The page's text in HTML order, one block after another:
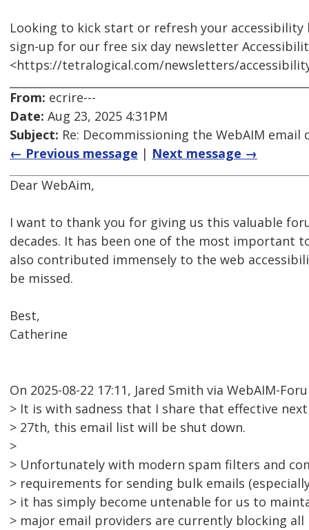
Looking to kick start or refresh your accessibility
sign-up for our free six day newsletter
<https://tetralogical.com/newsletters/
From: ecrire---
Date: Aug 23, 2025 4:31PM
Subject: Re: Decommissioning the WebAIM email
← Previous message | Next message →
Dear WebAim,
I want to thank you for giving us this valuable
decades. It has been one of the most important
also contributed immensely to the web
be missed.
Best,
Catherine
On 2025-08-22 17:11, Jared Smith via WebAIM-
> It is with sadness that I share that effective
> 27th, this email list will be shut down.
>
> Unfortunately with modern spam filters and
> requirements for sending bulk emails
> it has simply become untenable for us to
> major email providers are currently blocking